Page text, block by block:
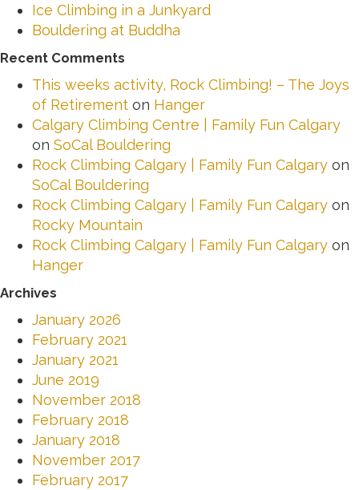
Ice Climbing in a Junkyard
Bouldering at Buddha
Recent Comments
This weeks activity, Rock Climbing! – The Joys
of Retirement on Hanger
Calgary Climbing Centre | Family Fun Calgary
on SoCal Bouldering
Rock Climbing Calgary | Family Fun Calgary on
SoCal Bouldering
Rock Climbing Calgary | Family Fun Calgary on
Rocky Mountain
Rock Climbing Calgary | Family Fun Calgary on
Hanger
Archives
January 2026
February 2021
January 2021
June 2019
November 2018
February 2018
January 2018
November 2017
February 2017